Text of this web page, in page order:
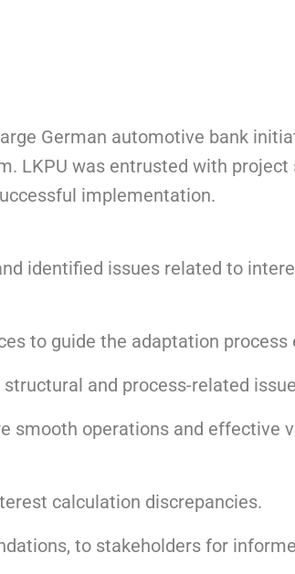
German automotive bank
LKPU was entrusted with
implementation.
identified issues related to
to guide the adaptation process
and process-related
smooth operations and effective
calculation discrepancies.
to stakeholders for